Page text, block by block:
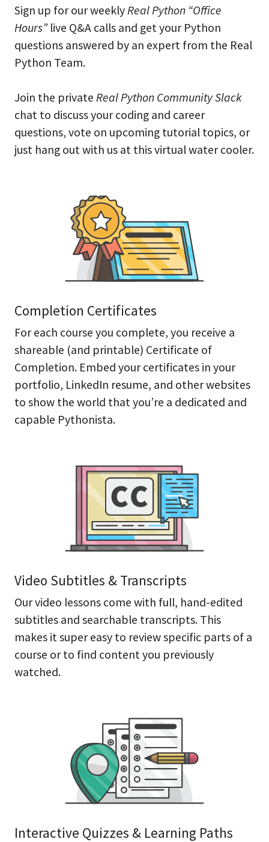
Sign up for our weeklyReal Python “Office
Hours”live Q&A calls and get your Python
questions answered by an expert from the Real
Python Team.
Join the private Real Python Community Slack
chat to discuss your coding and career
questions, vote on upcoming tutorial topics, or
just hang out with us at this virtual water cooler.
Completion Certificates
For each course you complete, you receive a
shareable (and printable) Certificate of
Completion. Embed your certificates in your
portfolio, LinkedIn resume, and other websites
to show the world that you’re a dedicated and
capable Pythonista.
Video Subtitles & Transcripts
Our video lessons come with full, hand-edited
subtitles and searchable transcripts. This
makes it super easy to review specific parts of a
course or to find content you previously
watched.
Interactive Quizzes & Learning Paths